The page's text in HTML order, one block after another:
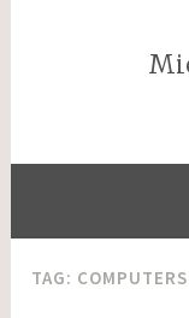
TAG: COMPUTERS